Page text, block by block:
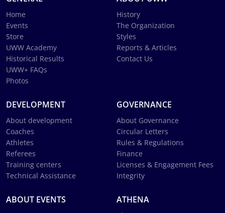
Home
Events
Store
UWW Academy
Historical Results
UWW+ FAQs
Photos
History
The Organization
Styles
Reports & Articles
Contact Us
DEVELOPMENT
About development
Coaches
Athletes
Referees
Training centers
Technical Assistance
GOVERNANCE
About Governance
Circular Letters
Rules & Regulations
Finance
Licenses & Engagement Fees
Integrity
ABOUT EVENTS ATHENA